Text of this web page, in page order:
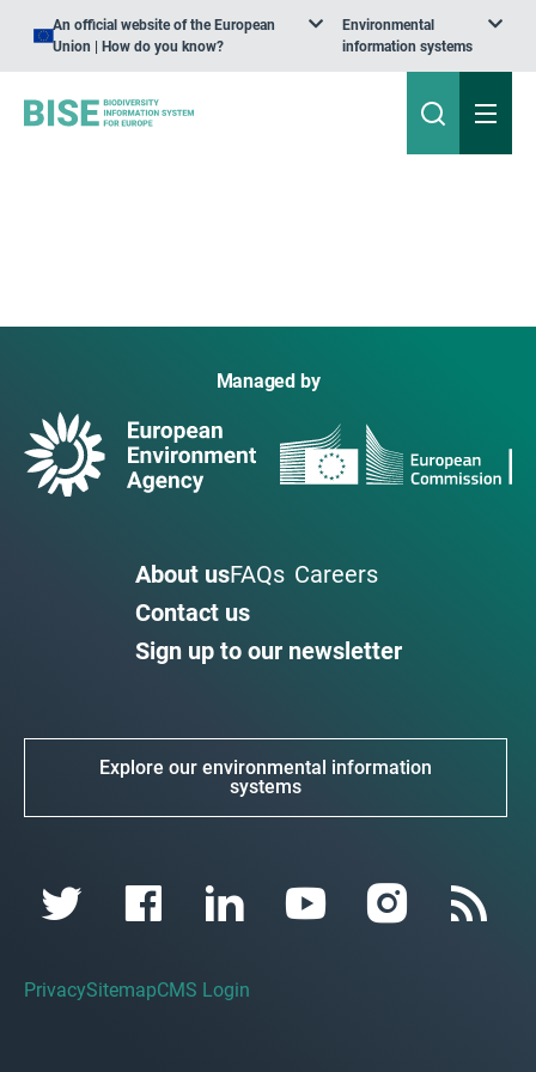
An official website of the European
Union | How do you know?
Environmental
information systems
Managed by
About usFAQs Careers
Contact us
Sign up to our newsletter
Explore our environmental information
systems
PrivacySitemapCMS Login